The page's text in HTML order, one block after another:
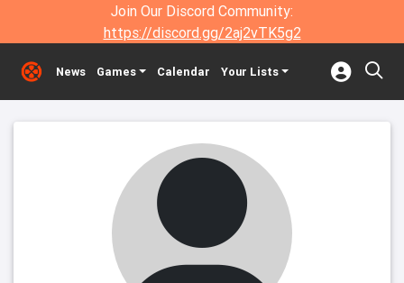
Join Our Discord Community:
https://discord.gg/2aj2vTK5g2
News Games Calendar Your Lists